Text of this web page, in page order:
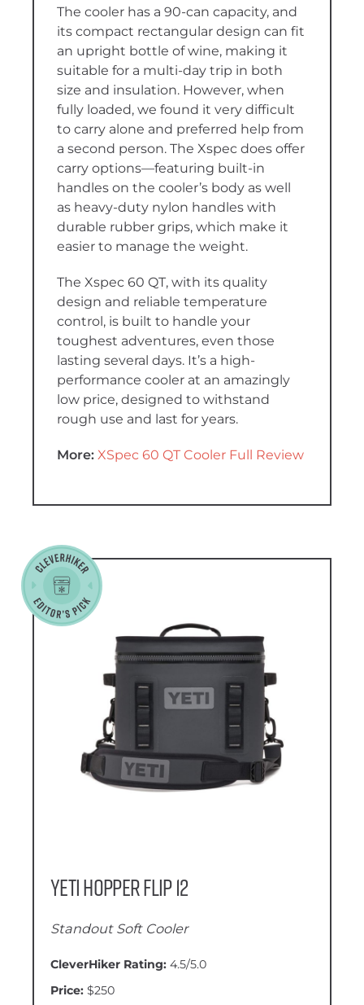
The cooler has a 90-can capacity, and
its compact rectangular design can fit
an upright bottle of wine, making it
suitable for a multi-day trip in both
size and insulation. However, when
fully loaded, we found it very difficult
to carry alone and preferred help from
a second person. The Xspec does offer
carry options—featuring built-in
handles on the cooler’s body as well
as heavy-duty nylon handles with
durable rubber grips, which make it
easier to manage the weight.
The Xspec 60 QT, with its quality
design and reliable temperature
control, is built to handle your
toughest adventures, even those
lasting several days. It’s a high-
performance cooler at an amazingly
low price, designed to withstand
rough use and last for years.
More: XSpec 60 QT Cooler Full Review
YETI Hopper Flip 12
Standout Soft Cooler
CleverHiker Rating: 4.5/5.0
Price: $250